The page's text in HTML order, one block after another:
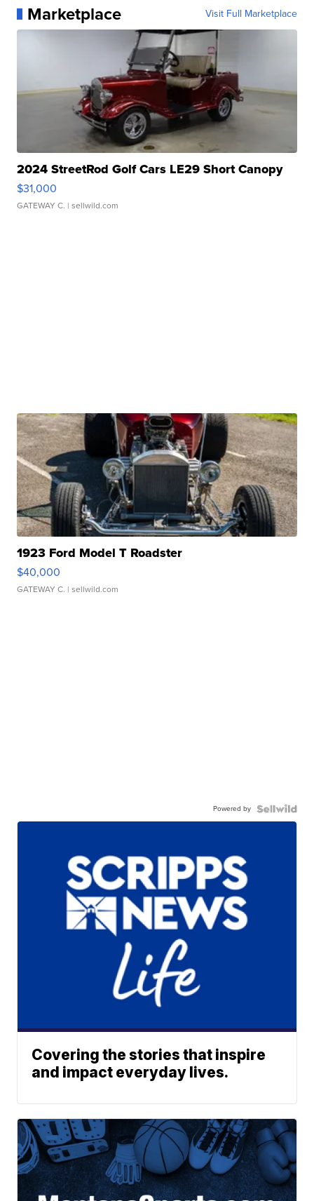
Marketplace Visit Full Marketplace
2024 StreetRod Golf Cars LE29 Short Canopy
$31,000
GATEWAY C. | sellwild.com
1923 Ford Model T Roadster
$40,000
GATEWAY C. | sellwild.com
Powered by
Covering the stories that inspire
and impact everyday lives.